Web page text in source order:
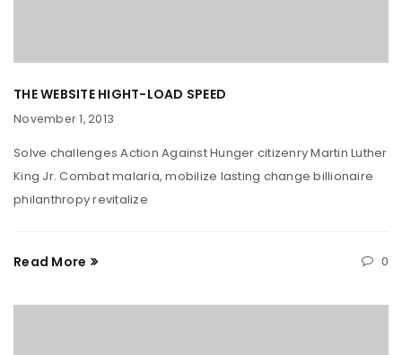
THE WEBSITE HIGHT-LOAD SPEED
November 1, 2013
Solve challenges Action Against Hunger citizenry Martin Luther
King Jr. Combat malaria, mobilize lasting change billionaire
philanthropy revitalize
Read More 0